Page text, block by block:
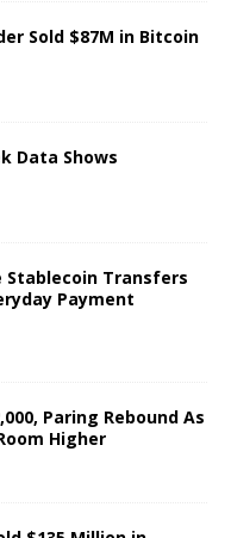
Sold $87M in Bitcoin
Data Shows
Stablecoin Transfers
Payment
Paring Rebound As
Higher